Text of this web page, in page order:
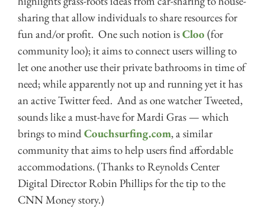
sharing that allow individuals to share resources for
fun and/or profit. One such notion isCloo (for
community loo); it aims to connect users willing to
let one another use their private bathrooms in time of
need; while apparently not up and running yet it has
an active Twitter feed. And as one watcher Tweeted,
sounds like a must-have for Mardi Gras — which
brings to mindCouchsurfing.com, a similar
community that aims to help users find affordable
accommodations. (Thanks to Reynolds Center
Digital Director Robin Phillips for the tip to the
CNN Money story.)